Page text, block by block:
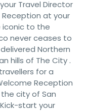
Travel Director
at your
iconic to the
never ceases to
Northern
hills of The City .
for a
Reception
city of San
start your